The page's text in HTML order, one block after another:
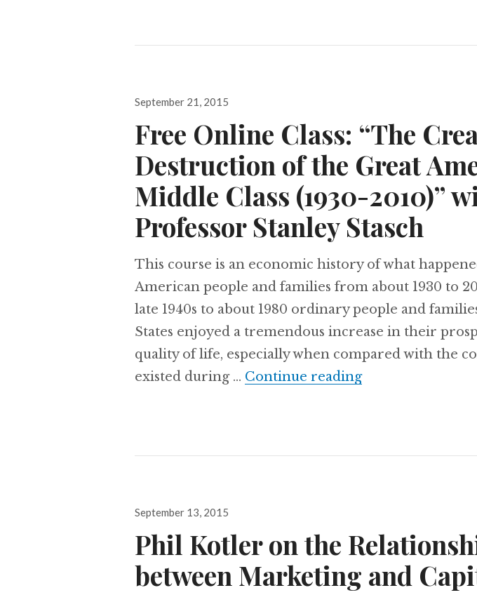
Posted
September 21, 2015
Free Online Class: “The
Destruction of the Great
Middle Class (1930-2010)”
Professor Stanley Stasch
This course is an economic history of what
American people and families from about 1930 to
late 1940s to about 1980 ordinary people and
States enjoyed a tremendous increase in their
quality of life, especially when compared with the
existed during … Continue readingFree Online
Posted
September 13, 2015
Phil Kotler on the
between Marketing and